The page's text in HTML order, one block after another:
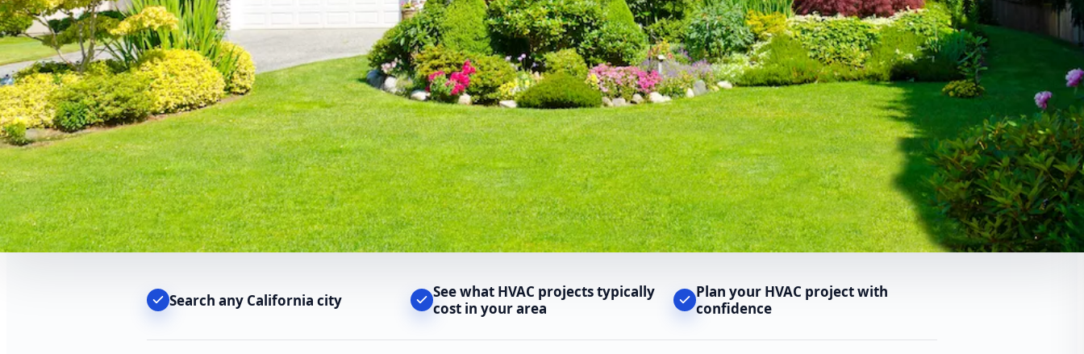
Search any California city
See what HVAC projects typically
cost in your area
Plan your HVAC project with
confidence